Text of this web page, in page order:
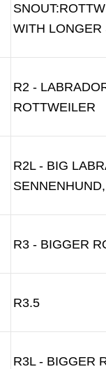
WITH LONGER
R2 -
ROTTWEILER
R2L - BIG
R3 - BIGGER
R3.5
R3L - BIGGER